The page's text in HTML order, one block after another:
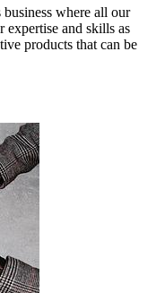
where all our
expertise and skills as
products that can be